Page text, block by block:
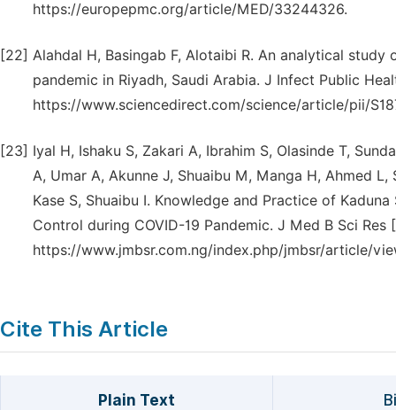
https://europepmc.org/article/MED/33244326.
[22] Alahdal H, Basingab F, Alotaibi R. An analytical
pandemic in Riyadh, Saudi Arabia. J Infect Public
https://www.sciencedirect.com/science/article/pii/
[23] Iyal H, Ishaku S, Zakari A, Ibrahim S, Olasinde T,
A, Umar A, Akunne J, Shuaibu M, Manga H, Ahmed
Kase S, Shuaibu I. Knowledge and Practice of
Control during COVID-19 Pandemic. J Med B Sci Res
https://www.jmbsr.com.ng/index.php/jmbsr/article/
Cite This Article
Plain Text